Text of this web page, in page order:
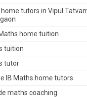
tutors in Vipul
home tuition
tuition
tutor
IB Maths home tutors
maths coaching